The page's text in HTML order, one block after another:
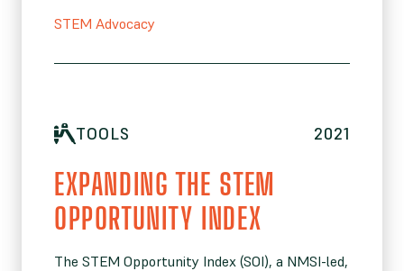
STEM Advocacy
TOOLS 2021
EXPANDING THE STEM
OPPORTUNITY INDEX
The STEM Opportunity Index (SOI), a NMSI-led,